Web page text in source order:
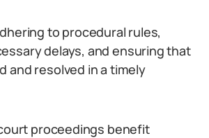
to procedural rules,
delays, and ensuring that
and resolved in a timely
proceedings benefit